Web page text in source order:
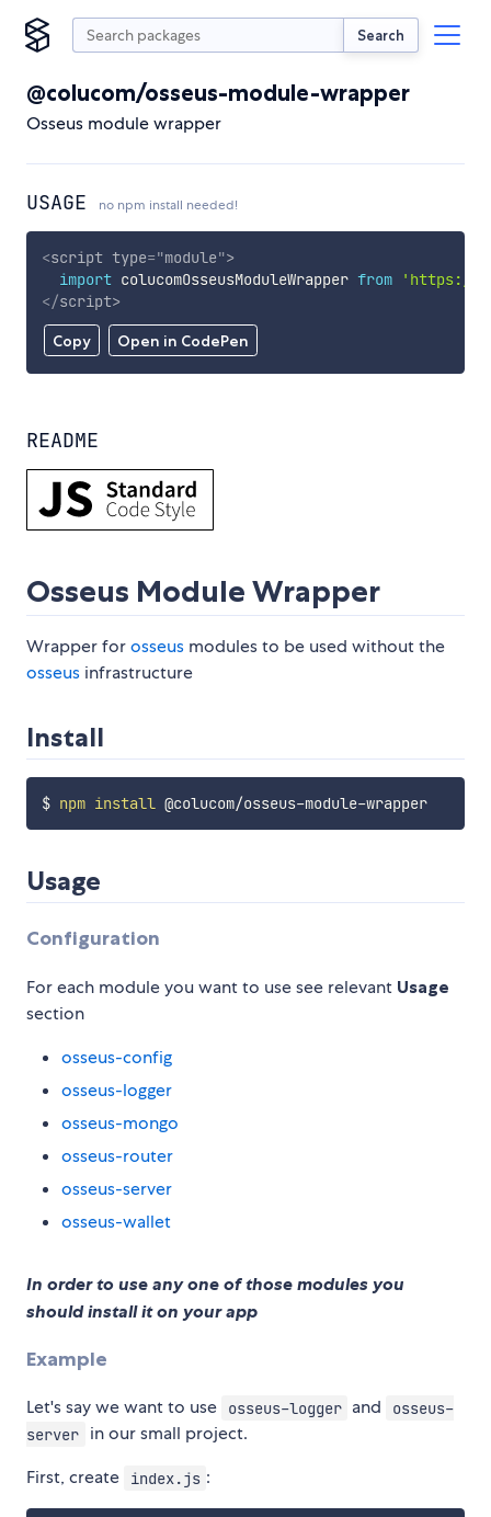
Search
@colucom/osseus-module-wrapper
Osseus module wrapper
USAGE no npm install needed!
Copy Open in CodePen
<script type="module">
import colucomOsseusModuleWrapper from
'https://
</script>
README
Osseus Module Wrapper
Wrapper forosseus modules to be used without the
osseus infrastructure
Install
$ npm install @colucom/osseus-module-wrapper
Usage
Configuration
For each module you want to use see relevant Usage
section
osseus-config
osseus-logger
osseus-mongo
osseus-router
osseus-server
osseus-wallet
In order to use any one of those modules you
should install it on your app
Example
Let's say we want to use osseus-logger and
osseus-
server
in our small project.
First, create
index.js :